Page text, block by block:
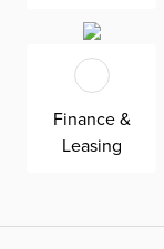
for superior
in our Delray
that is abrasion
Finance &
Leasing